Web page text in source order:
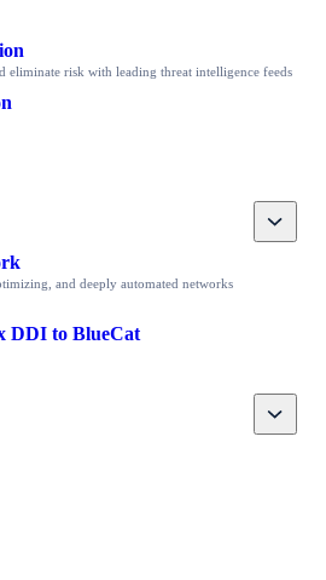
eliminate risk with leading threat intelligence feeds
Toggle
and deeply automated networks
DDI to BlueCat
Toggle